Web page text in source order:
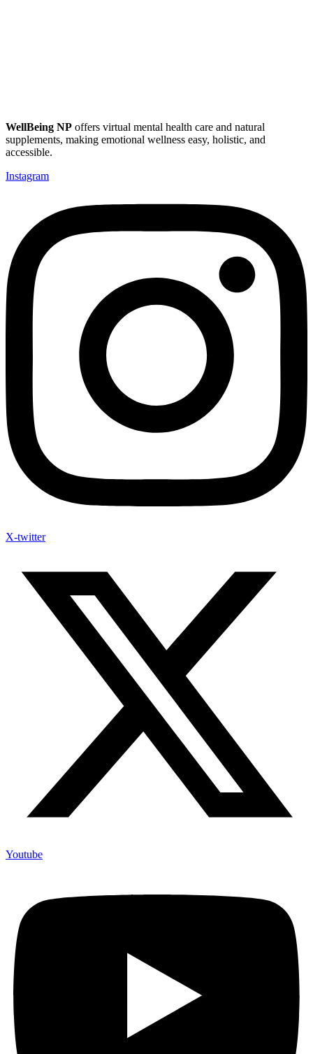
WellBeing NP offers virtual mental health care and natural
supplements, making emotional wellness easy, holistic, and
accessible.
Instagram
X-twitter
Youtube